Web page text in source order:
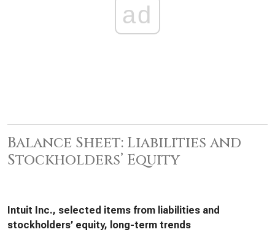
ad
Balance Sheet: Liabilities and
Stockholders’ Equity
Intuit Inc., selected items from liabilities and
stockholders’ equity, long-term trends